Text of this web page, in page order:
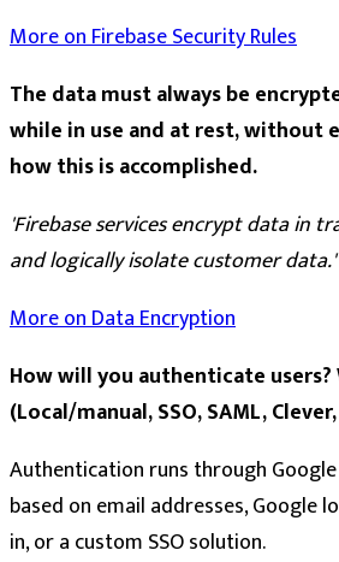
More on Firebase Security Rules
The data must always be
while in use and at rest, without
how this is accomplished.
'Firebase services encrypt data in
and logically isolate customer
More on Data Encryption
How will you authenticate
(Local/manual, SSO, SAML,
Authentication runs through Google
based on email addresses, Google
in, or a custom SSO solution.